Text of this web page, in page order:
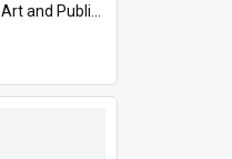
and Public Art